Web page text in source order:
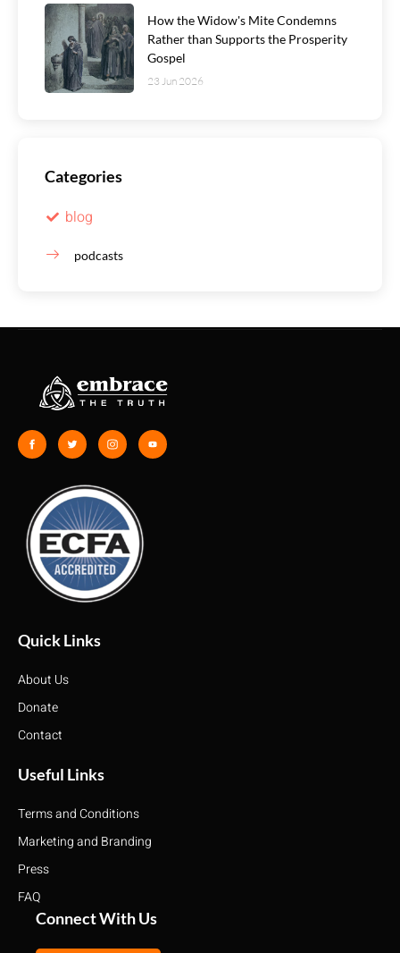
How the Widow's Mite Condemns
Rather than Supports the Prosperity
Gospel
23 Jun 2026
Categories
blog
podcasts
Quick Links
About Us
Donate
Contact
Useful Links
Terms and Conditions
Marketing and Branding
Press
FAQ
Connect With Us